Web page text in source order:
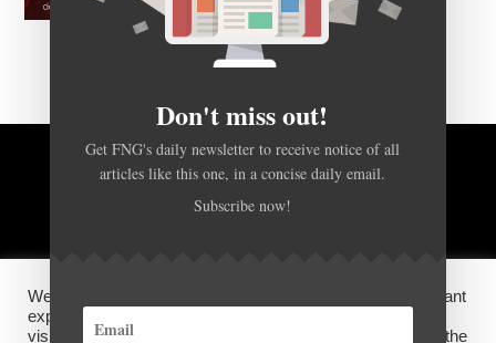
BACK TO TOP
DISCLOSURES, COOKIES AND PRIVACY POLICY
We use cookies on our website to give you the most relevant
experience by remembering your preferences and repeat
visits. By clicking “Accept”, you consent to the use of ALL the
Don't miss out!
Get FNG's daily newsletter to receive notice of all
articles like this one, in a concise daily email.
Subscribe now!